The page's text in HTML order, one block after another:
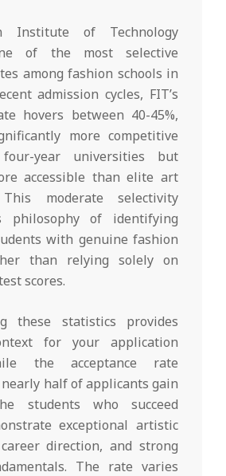
Institute of Technology
of the most selective
among fashion schools in
admission cycles, FIT’s
hovers between 40-45%,
more competitive
year universities but
accessible than elite art
moderate selectivity
philosophy of identifying
with genuine fashion
than relying solely on
scores.
these statistics provides
for your application
the acceptance rate
half of applicants gain
students who succeed
exceptional artistic
direction, and strong
The rate varies